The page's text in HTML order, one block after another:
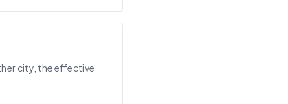
city, the effective